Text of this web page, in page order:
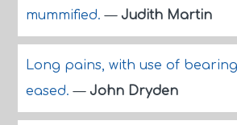
mummified.— Judith Martin
Long pains, with use of
eased.— John Dryden